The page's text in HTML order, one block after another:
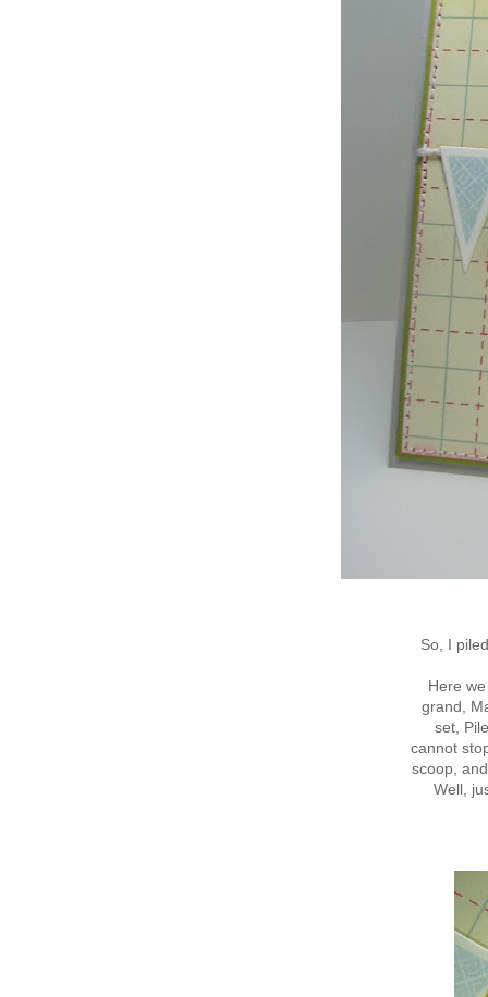
So, I
Here
grand,
set,
cannot
scoop,
Well,